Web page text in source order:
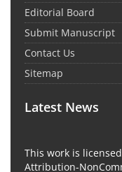
Editorial Board
Submit Manuscript
Contact Us
Sitemap
Latest News
This work is
Attribution-